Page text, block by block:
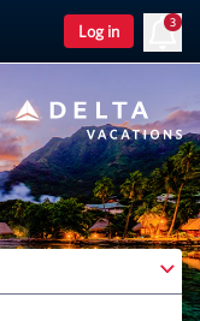
Log in
3